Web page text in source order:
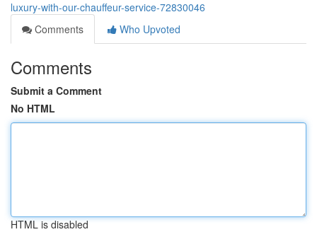
luxury-with-our-chauffeur-service-72830046
Comments
Who Upvoted
Comments
Submit a Comment
No HTML
HTML is disabled